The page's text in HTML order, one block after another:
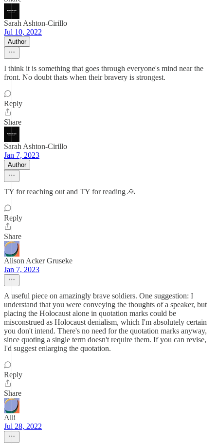
Sarah Ashton-Cirillo
Jul 10, 2022
Author
I think it is something that goes through everyone's mind near the
front. No doubt thats when their bravery is strongest.
Reply
Share
Sarah Ashton-Cirillo
Jan 7, 2023
Author
TY for reaching out and TY for reading 🙏
Reply
Share
Alison Acker Gruseke
Jan 7, 2023
A useful piece on amazingly brave soldiers. One suggestion: I
understand that you were conveying the thoughts of a speaker, but
placing the Holocaust alone in quotation marks could be
misconstrued as Holocaust denialism, which I'm absolutely certain
you don't intend. There's no need for the quotation marks anyway,
since quoting a single term doesn't require them. If you can revise,
I'd suggest enlarging the quotation.
Reply
Share
Alli
Jul 28, 2022